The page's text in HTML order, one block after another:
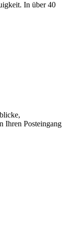
In über 40
Ihren Posteingang